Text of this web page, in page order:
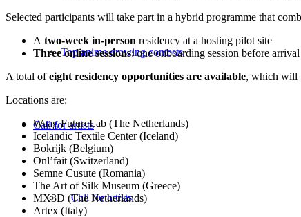
Top anime drawing contests
Call for artists
Call for artists
Selected participants will take part in a hybrid programme that
A two-week in-person residency at a hosting pilot site
Three online sessions: one onboarding session before
A total ofeight residency opportunities are available, which will
Locations are:
Waag FutureLab (The Netherlands)
Icelandic Textile Center (Iceland)
Bokrijk (Belgium)
Onl’fait (Switzerland)
Semne Cusute (Romania)
The Art of Silk Museum (Greece)
MX3D (The Netherlands)
Artex (Italy)